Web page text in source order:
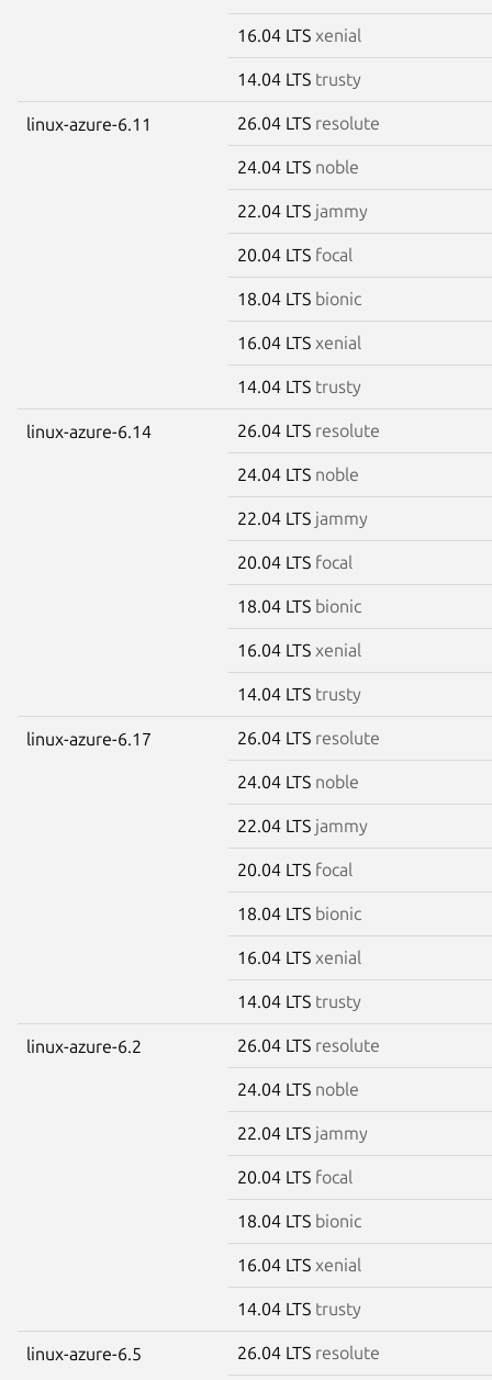
16.04 LTS xenial
14.04 LTS trusty
linux-azure-6.11 26.04 LTS resolute
24.04 LTS noble
22.04 LTS jammy
20.04 LTS focal
18.04 LTS bionic
16.04 LTS xenial
14.04 LTS trusty
linux-azure-6.14 26.04 LTS resolute
24.04 LTS noble
22.04 LTS jammy
20.04 LTS focal
18.04 LTS bionic
16.04 LTS xenial
14.04 LTS trusty
linux-azure-6.17 26.04 LTS resolute
24.04 LTS noble
22.04 LTS jammy
20.04 LTS focal
18.04 LTS bionic
16.04 LTS xenial
14.04 LTS trusty
linux-azure-6.2 26.04 LTS resolute
24.04 LTS noble
22.04 LTS jammy
20.04 LTS focal
18.04 LTS bionic
16.04 LTS xenial
14.04 LTS trusty
linux-azure-6.5 26.04 LTS resolute